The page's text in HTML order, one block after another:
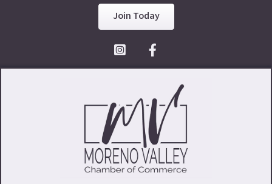
Join Today
Facebook Icon